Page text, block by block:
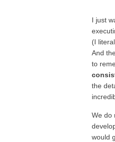
I just
(I
And
to
the
We do
would